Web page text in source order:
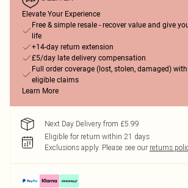
Elevate Your Experience
Free & simple resale - recover value and give
life
+14-day return extension
£5/day late delivery compensation
Full order coverage (lost, stolen, damaged)
eligible claims
Learn More
Next Day Delivery from £5.99
Eligible for return within 21 days
Exclusions apply. Please see our returns